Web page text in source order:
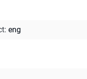
: eng